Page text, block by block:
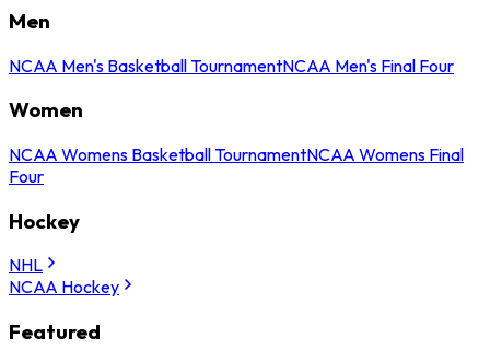
Men
NCAA Men's Basketball TournamentNCAA Men's Final Four
Women
NCAA Womens Basketball TournamentNCAA Womens Final
Four
Hockey
NHL
NCAA Hockey
Featured